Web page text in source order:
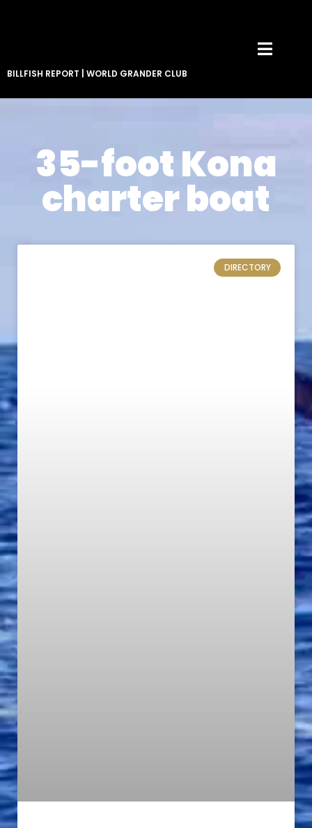
BILLFISH REPORT WORLD GRANDER CLUB
35-foot Kona
charter boat
DIRECTORY